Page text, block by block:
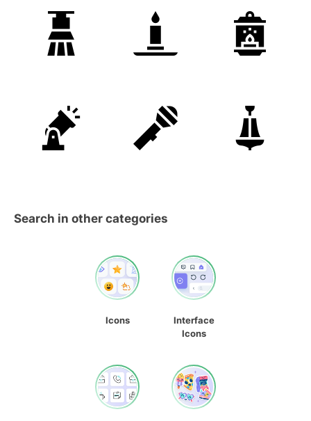
Search in other categories
Icons
Interface
Icons